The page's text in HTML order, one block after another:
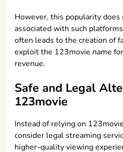
However, this popularity
associated with such
often leads to the creation of
exploit the 123movie name
revenue.
Safe and Legal
123movie
Instead of relying on
consider legal streaming
higher-quality viewing